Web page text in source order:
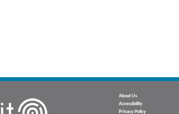
About Us
Accessibility
Privacy Policy